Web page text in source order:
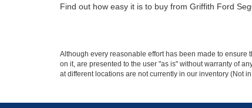
Find out how easy it is to buy from Griffith Ford
Although every reasonable effort has been made to
on it, are presented to the user "as is" without warranty of
at different locations are not currently in our inventory (Not